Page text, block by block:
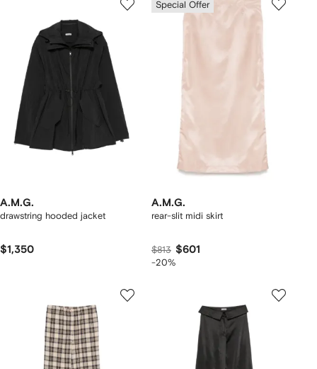
A.M.G.
drawstring hooded jacket
$1,350
Special Offer
A.M.G.
rear-slit midi skirt
$813 $601
-20%